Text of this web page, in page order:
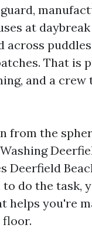
at
across
That is
and a
from the
Deerfield
to do the task,
helps you're